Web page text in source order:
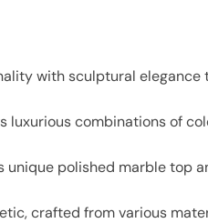
with sculptural
combinations of
unique polished marble top
crafted from various